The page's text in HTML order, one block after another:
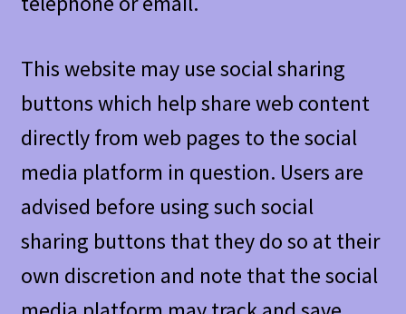
This website may use social sharing
buttons which help share web content
directly from web pages to the social
media platform in question. Users are
advised before using such social
sharing buttons that they do so at their
own discretion and note that the social